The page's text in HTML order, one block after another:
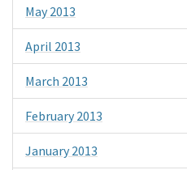
May 2013
April 2013
March 2013
February 2013
January 2013